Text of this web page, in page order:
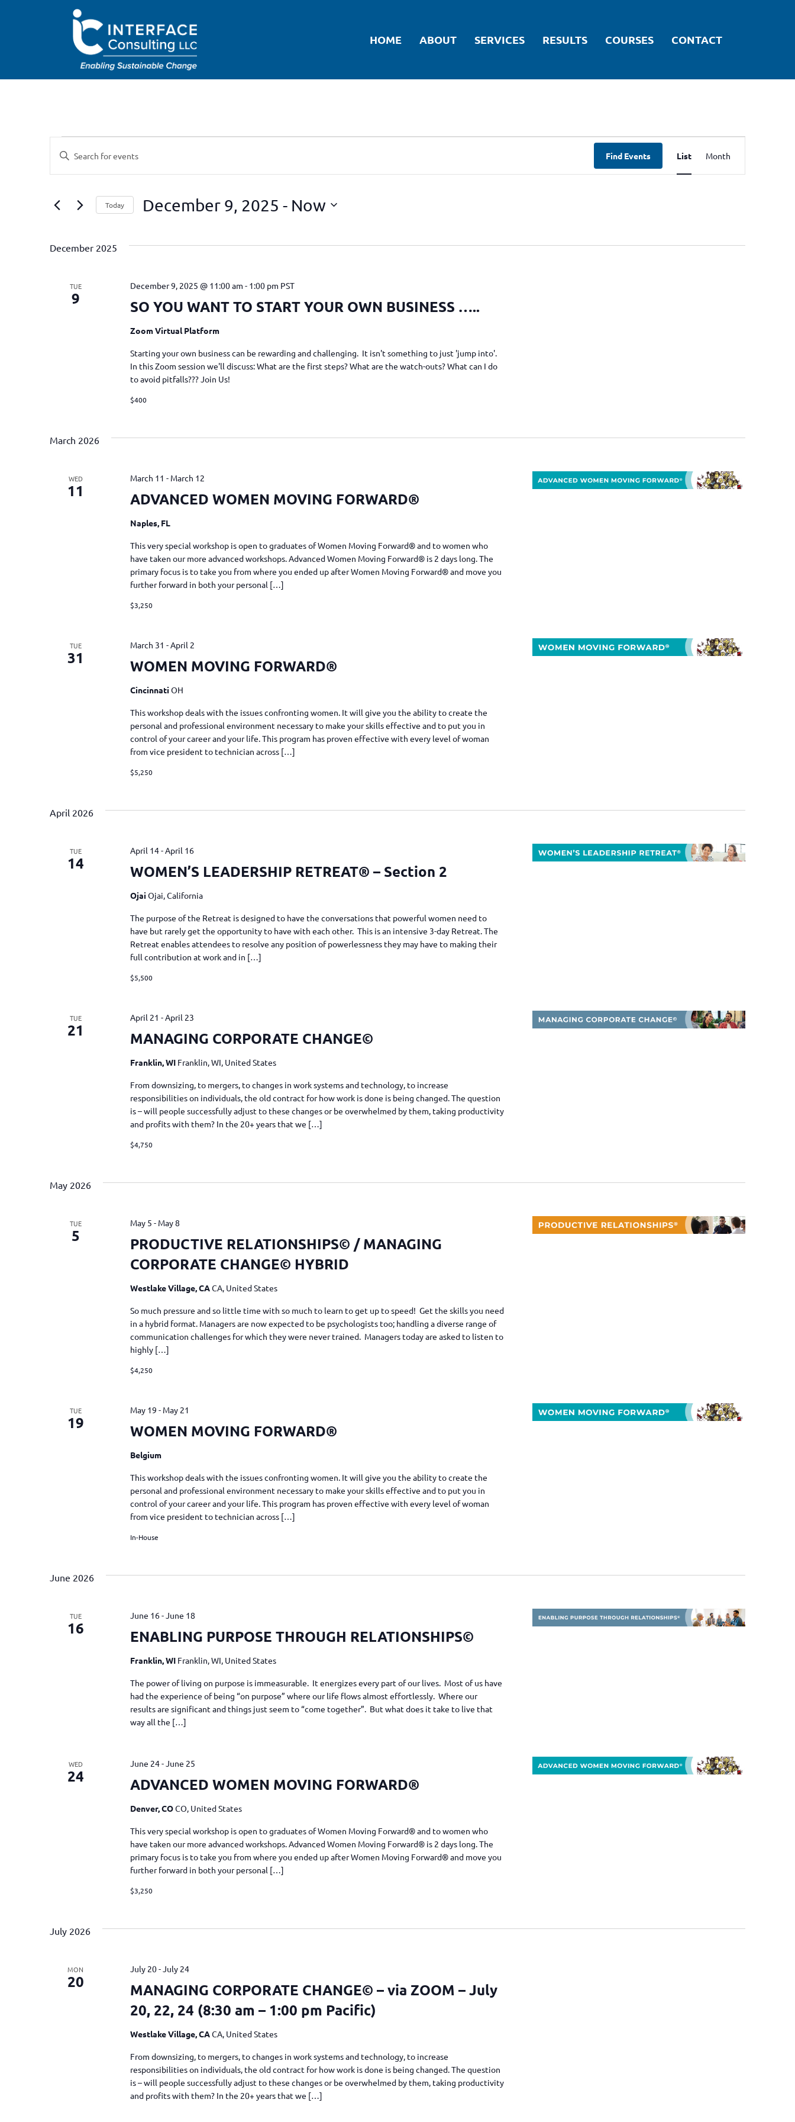
HOME ABOUT SERVICES RESULTS COURSES CONTACT
Events
Search
Views
Enter
Keyword.
for
Keyword.
Find Events
Views
List Month
Today December 9, 2025 - Now
December 2025
TUE
9 SO YOU WANT TO START YOUR OWN BUSINESS …..
December 9, 2025 @ 11:00 am - 1:00 pm PST
Zoom Virtual Platform
Starting your own business can be rewarding and challenging. It isn't something to just 'jump into'.
In this Zoom session we'll discuss: What are the first steps? What are the watch-outs? What can I do
to avoid pitfalls??? Join Us!
$400
March 2026
WED
11 ADVANCED WOMEN MOVING FORWARD®
March 11 - March 12
Naples, FL
This very special workshop is open to graduates of Women Moving Forward® and to women who
have taken our more advanced workshops. Advanced Women Moving Forward® is 2 days long. The
primary focus is to take you from where you ended up after Women Moving Forward® and move you
further forward in both your personal […]
$3,250
TUE
31 WOMEN MOVING FORWARD®
March 31 -April 2
CincinnatiOH
This workshop deals with the issues confronting women. It will give you the ability to create the
personal and professional environment necessary to make your skills effective and to put you in
control of your career and your life. This program has proven effective with every level of woman
from vice president to technician across […]
$5,250
April 2026
TUE
14 WOMEN’S LEADERSHIP RETREAT® – Section 2
April 14-April 16
OjaiOjai, California
The purpose of the Retreat is designed to have the conversations that powerful women need to
have but rarely get the opportunity to have with each other. This is an intensive 3-day Retreat. The
Retreat enables attendees to resolve any position of powerlessness they may have to making their
full contribution at work and in […]
$5,500
TUE
21 MANAGING CORPORATE CHANGE©
April 21 -April 23
Franklin, WI Franklin, WI, United States
From downsizing, to mergers, to changes in work systems and technology, to increase
responsibilities on individuals, the old contract for how work is done is being changed. The question
is – will people successfully adjust to these changes or be overwhelmed by them, taking productivity
and profits with them? In the 20+ years that we […]
$4,750
May 2026
TUE
5
PRODUCTIVE RELATIONSHIPS© / MANAGING
CORPORATE CHANGE© HYBRID
May 5 - May 8
Westlake Village, CACA, United States
So much pressure and so little time with so much to learn to get up to speed! Get the skills you need
in a hybrid format. Managers are now expected to be psychologists too; handling a diverse range of
communication challenges for which they were never trained. Managers today are asked to listen to
highly […]
$4,250
TUE
19 WOMEN MOVING FORWARD®
May 19 - May 21
Belgium
This workshop deals with the issues confronting women. It will give you the ability to create the
personal and professional environment necessary to make your skills effective and to put you in
control of your career and your life. This program has proven effective with every level of woman
from vice president to technician across […]
In-House
June 2026
TUE
16 ENABLING PURPOSE THROUGH RELATIONSHIPS©
June 16-June 18
Franklin, WI Franklin, WI, United States
The power of living on purpose is immeasurable. It energizes every part of our lives. Most of us have
had the experience of being “on purpose” where our life flows almost effortlessly. Where our
results are significant and things just seem to “come together”. But what does it take to live that
way all the […]
WED
24 ADVANCED WOMEN MOVING FORWARD®
June 24-June 25
Denver, COCO, United States
This very special workshop is open to graduates of Women Moving Forward® and to women who
have taken our more advanced workshops. Advanced Women Moving Forward® is 2 days long. The
primary focus is to take you from where you ended up after Women Moving Forward® and move you
further forward in both your personal […]
$3,250
July 2026
MON
20
MANAGING CORPORATE CHANGE© – via ZOOM – July
20, 22, 24 (8:30 am – 1:00 pm Pacific)
July 20-July 24
Westlake Village, CACA, United States
From downsizing, to mergers, to changes in work systems and technology, to increase
responsibilities on individuals, the old contract for how work is done is being changed. The question
is – will people successfully adjust to these changes or be overwhelmed by them, taking productivity
and profits with them? In the 20+ years that we […]